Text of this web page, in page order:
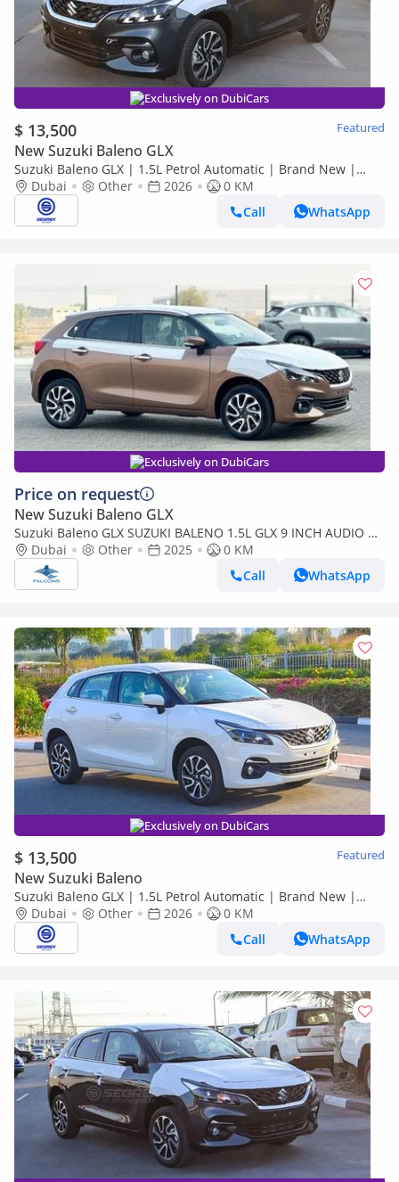
Exclusively on DubiCars
$ 13,500 Featured
New Suzuki Baleno GLX
Suzuki Baleno GLX | 1.5L Petrol Automatic | Brand New |
2026 Model | Ready for Export
Dubai Other 2026
0 KM
Call
WhatsApp
Exclusively on DubiCars
Price on request
New Suzuki Baleno GLX
Suzuki Baleno GLX SUZUKI BALENO 1.5L GLX 9 INCH AUDIO W
O CLAMP AT (Export only)
Dubai Other 2025
0 KM
Call
WhatsApp
Exclusively on DubiCars
$ 13,500 Featured
New Suzuki Baleno
Suzuki Baleno GLX | 1.5L Petrol Automatic | Brand New |
2026 Model | Ready for Export Worldwide
Dubai Other 2026
0 KM
Call
WhatsApp